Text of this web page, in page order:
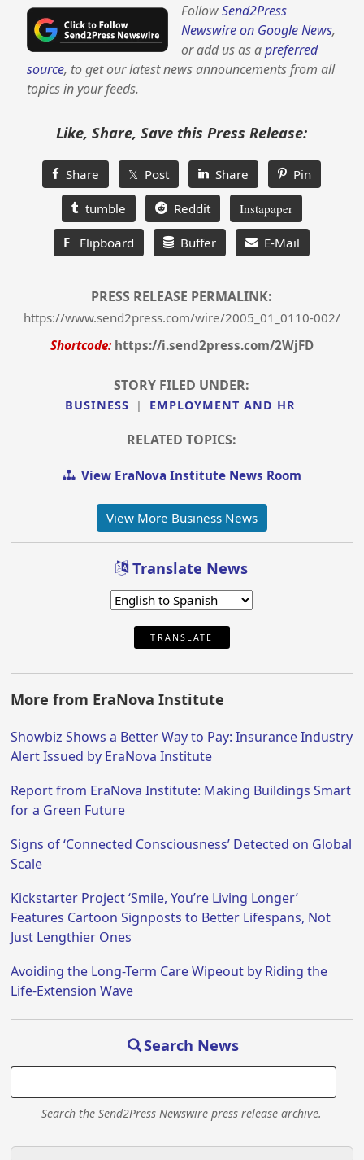
FollowSend2Press
Newswire on Google News,
or add us as apreferred
source, to get our latest news announcements from all
topics in your feeds.
Like, Share, Save this Press Release:
Share 𝕏 Post Share Pin
tumble Reddit Instapaper
F Flipboard Buffer E-Mail
PRESS RELEASE PERMALINK:
https://www.send2press.com/wire/2005_01_0110-002/
Shortcode: https://i.send2press.com/2WjFD
STORY FILED UNDER:
BUSINESS | EMPLOYMENT AND HR
RELATED TOPICS:
View EraNova Institute News Room
View More Business News
Translate News
TRANSLATE
More from EraNova Institute
Showbiz Shows a Better Way to Pay: Insurance Industry
Alert Issued by EraNova Institute
Report from EraNova Institute: Making Buildings Smart
for a Green Future
Signs of ‘Connected Consciousness’ Detected on Global
Scale
Kickstarter Project ‘Smile, You’re Living Longer’
Features Cartoon Signposts to Better Lifespans, Not
Just Lengthier Ones
Avoiding the Long-Term Care Wipeout by Riding the
Life-Extension Wave
Search News
Search the Send2Press Newswire press release archive.